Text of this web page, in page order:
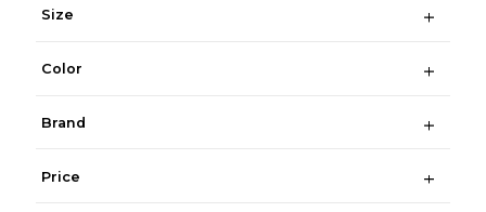
Size
Color
Brand
Price